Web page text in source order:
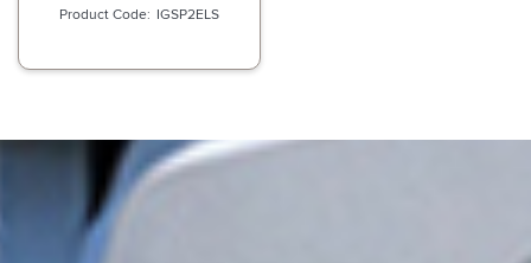
IGSP2ELS